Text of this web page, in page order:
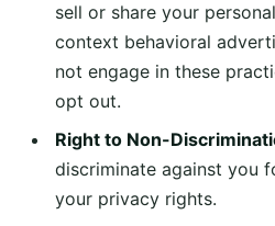
sell or share your
context behavioral
not engage in these
opt out.
Right to Non-
discriminate against you
your privacy rights.